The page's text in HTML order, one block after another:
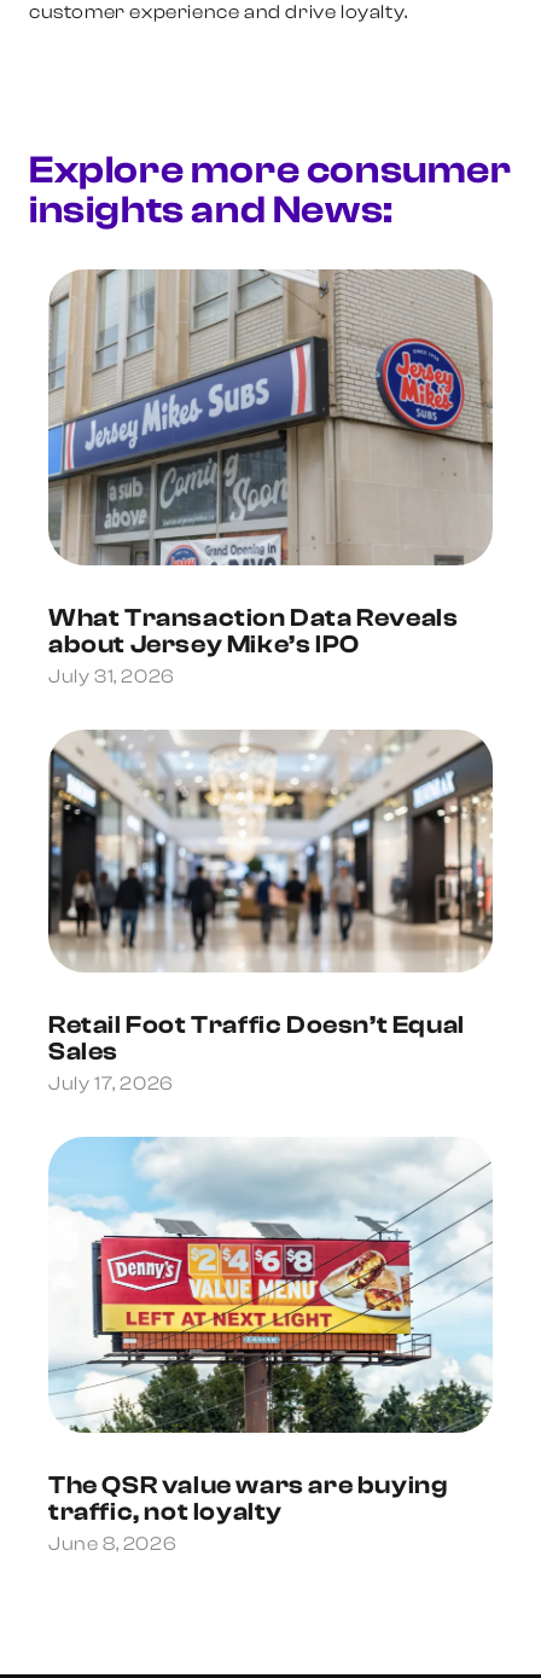
customer experience and drive loyalty.
Explore more consumer
insights and News:
What Transaction Data Reveals
about Jersey Mike’s IPO
July 31, 2026
Retail Foot Traffic Doesn’t Equal
Sales
July 17, 2026
The QSR value wars are buying
traffic, not loyalty
June 8, 2026